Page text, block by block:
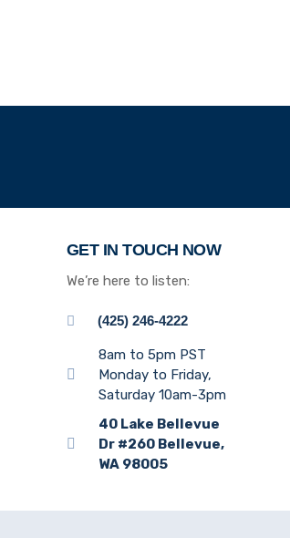
GET IN TOUCH NOW
We’re here to listen:
(425) 246-4222
8am to 5pm PST
Monday to Friday,
Saturday 10am-3pm
40 Lake Bellevue
Dr #260 Bellevue,
WA 98005